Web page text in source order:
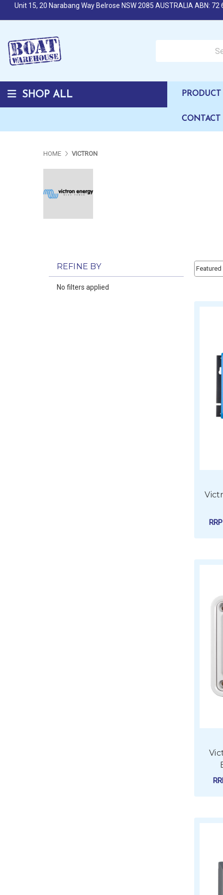
Unit 15, 20 Narabang Way Belrose NSW 2085 AUSTRALIA ABN: 72
SHOP ALL
HOME VICTRON
REFINE BY
No filters applied
Sort By:
Sort By: